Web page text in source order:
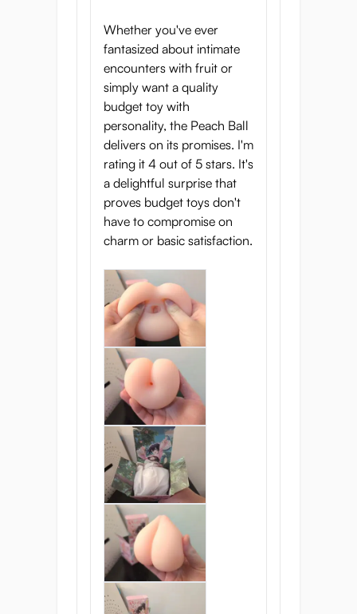
Whether you've ever
fantasized about intimate
encounters with fruit or
simply want a quality
budget toy with
personality, the Peach Ball
delivers on its promises. I'm
rating it 4 out of 5 stars. It's
a delightful surprise that
proves budget toys don't
have to compromise on
charm or basic satisfaction.